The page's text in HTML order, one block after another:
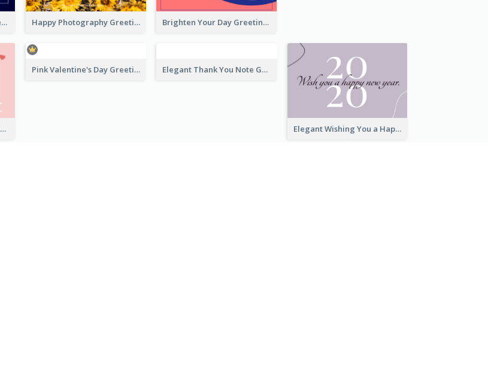
New Year Celebration Fireworks Greeting Card Happy Photography Greeting Card Brighten Your Day Greeting Card
Fun Cute Valentine's Day Celebration Card Elegant Wishing You a Happy New Year Card